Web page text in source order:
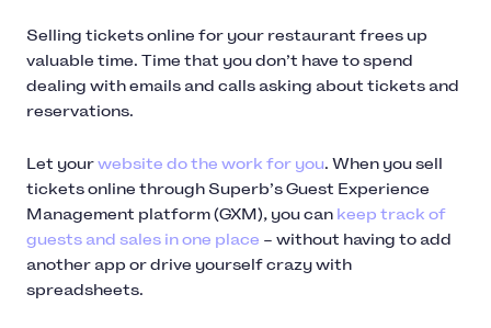
Selling tickets online for your restaurant frees up
valuable time. Time that you don’t have to spend
dealing with emails and calls asking about tickets and
reservations.
Let yourwebsite do the work for you. When you sell
tickets online through Superb’s Guest Experience
Management platform (GXM), you can keep track of
guests and sales in one place – without having to add
another app or drive yourself crazy with
spreadsheets.